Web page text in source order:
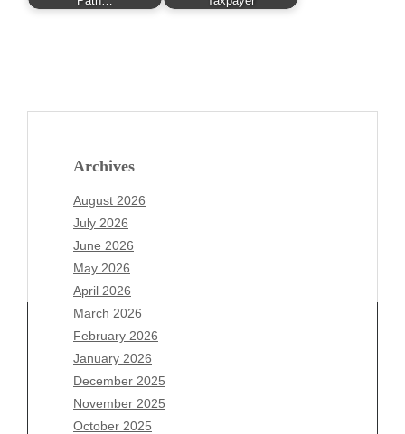
Archives
August 2026
July 2026
June 2026
May 2026
April 2026
March 2026
February 2026
January 2026
December 2025
November 2025
October 2025
Archives
August 2026